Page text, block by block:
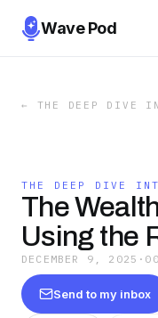
Wave Pod
← THE DEEP DIVE
THE DEEP DIVE
The
Using the
DECEMBER 9, 2025 ·
Send to my inbox